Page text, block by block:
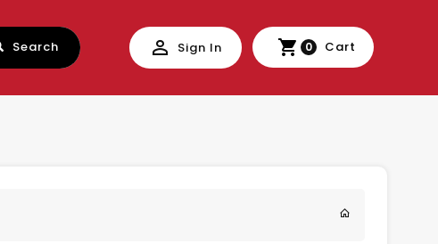
Search Sign In 0 Cart